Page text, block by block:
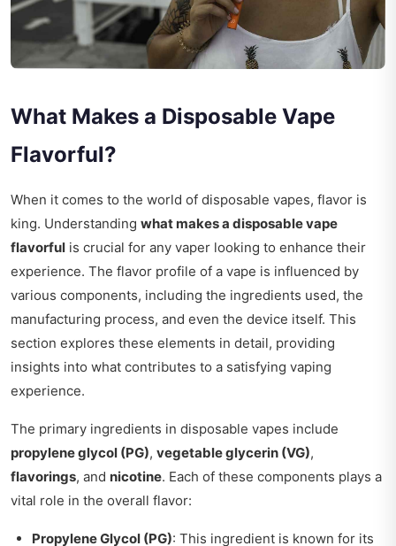
What Makes a Disposable Vape
Flavorful?
When it comes to the world of disposable vapes, flavor is
king. Understanding what makes a disposable vape
flavorful is crucial for any vaper looking to enhance their
experience. The flavor profile of a vape is influenced by
various components, including the ingredients used, the
manufacturing process, and even the device itself. This
section explores these elements in detail, providing
insights into what contributes to a satisfying vaping
experience.
The primary ingredients in disposable vapes include
propylene glycol (PG), vegetable glycerin (VG),
flavorings, and nicotine. Each of these components plays a
vital role in the overall flavor:
Propylene Glycol (PG): This ingredient is known for its